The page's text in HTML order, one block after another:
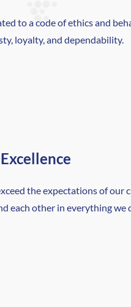
to a code of ethics and
loyalty, and dependability.
the expectations of our
each other in everything we